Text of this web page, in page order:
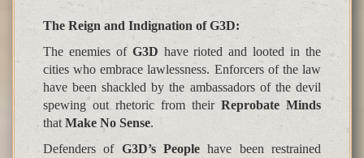
The Reign and Indignation of G3D:
The enemies of G3D have rioted and looted in the
cities who embrace lawlessness. Enforcers of the law
have been shackled by the ambassadors of the devil
spewingout rhetoric from their Reprobate Minds
that Make No Sense.
Defenders of G3D’s People have been restrained